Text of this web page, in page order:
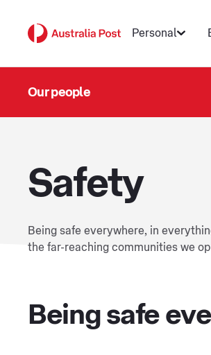
Personal
Our people
Safety
Being safe everywhere, in
the far-reaching communities we
Being safe